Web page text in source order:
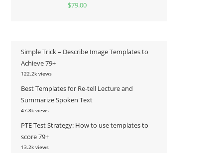
$79.00
Simple Trick – Describe Image Templates to
Achieve 79+
122.2k views
Best Templates for Re-tell Lecture and
Summarize Spoken Text
47.8k views
PTE Test Strategy: How to use templates to
score 79+
13.2k views